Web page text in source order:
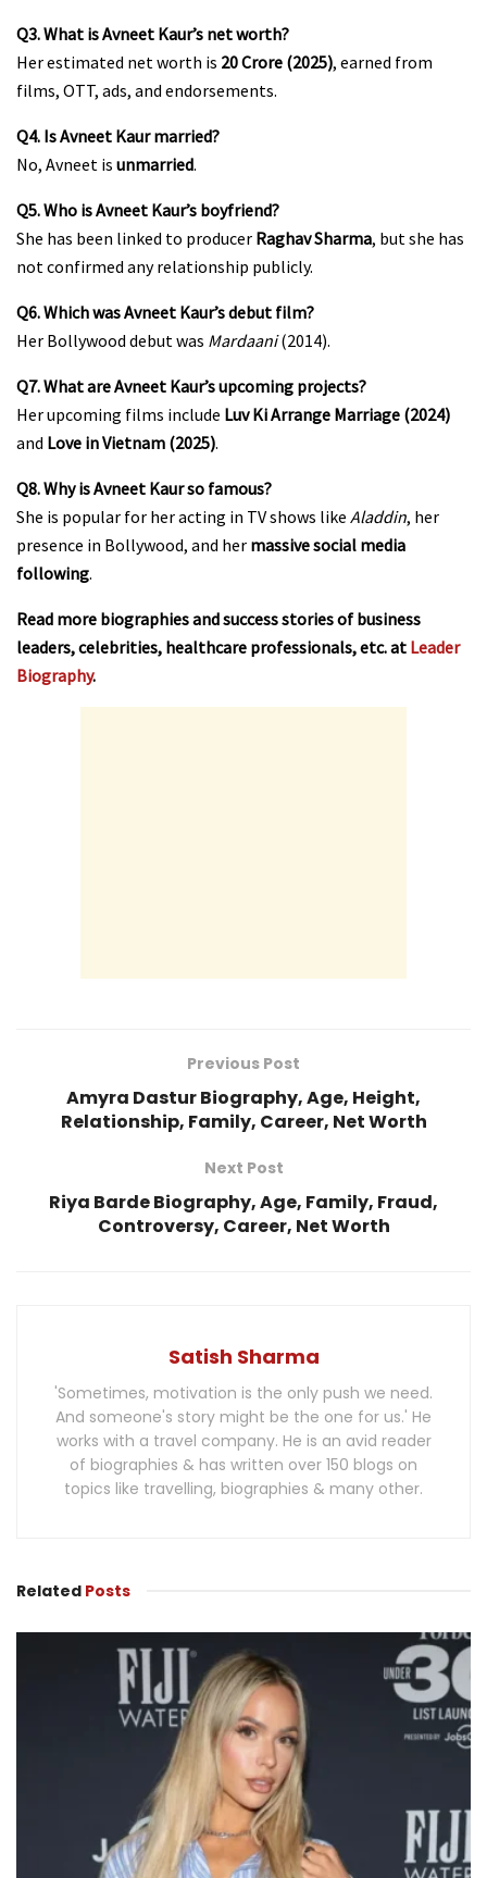
Q3. What is Avneet Kaur’s net worth?
Her estimated net worth is ₹20 Crore (2025), earned from
films, OTT, ads, and endorsements.
Q4. Is Avneet Kaur married?
No, Avneet is unmarried.
Q5. Who is Avneet Kaur’s boyfriend?
She has been linked to producer Raghav Sharma, but she has
not confirmed any relationship publicly.
Q6. Which was Avneet Kaur’s debut film?
Her Bollywood debut was Mardaani(2014).
Q7. What are Avneet Kaur’s upcoming projects?
Her upcoming films include Luv Ki Arrange Marriage (2024)
and Love in Vietnam (2025).
Q8. Why is Avneet Kaur so famous?
She is popular for her acting in TV shows like Aladdin, her
presence in Bollywood, and her massive social media
following.
Read more biographies and success stories of business
leaders, celebrities, healthcare professionals, etc. at Leader
Biography.
Previous Post
Amyra Dastur Biography, Age, Height,
Relationship, Family, Career, Net Worth
Next Post
Riya Barde Biography, Age, Family, Fraud,
Controversy, Career, Net Worth
Satish Sharma
'Sometimes, motivation is the only push we need.
And someone's story might be the one for us.' He
works with a travel company. He is an avid reader
of biographies & has written over 150 blogs on
topics like travelling, biographies & many other.
Related Posts